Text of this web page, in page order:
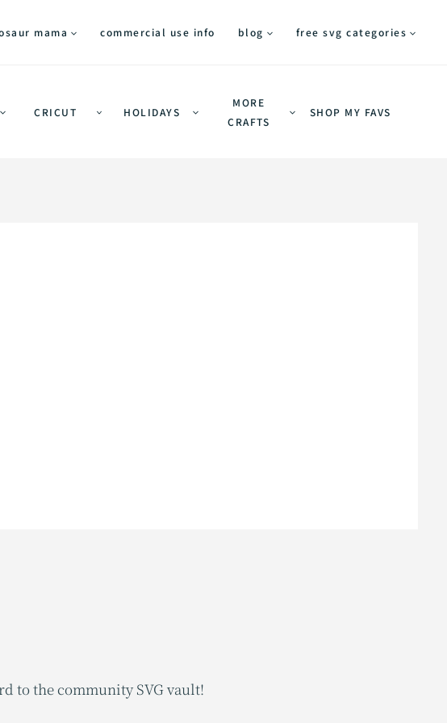
mama commercial use info blog free svg categories
CRICUT HOLIDAYS
MORE
CRAFTS
SHOP MY FAVS
to the community SVG vault!